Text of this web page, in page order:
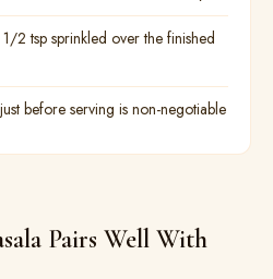
2 tsp sprinkled over the finished
before serving is non-negotiable
Pairs Well With